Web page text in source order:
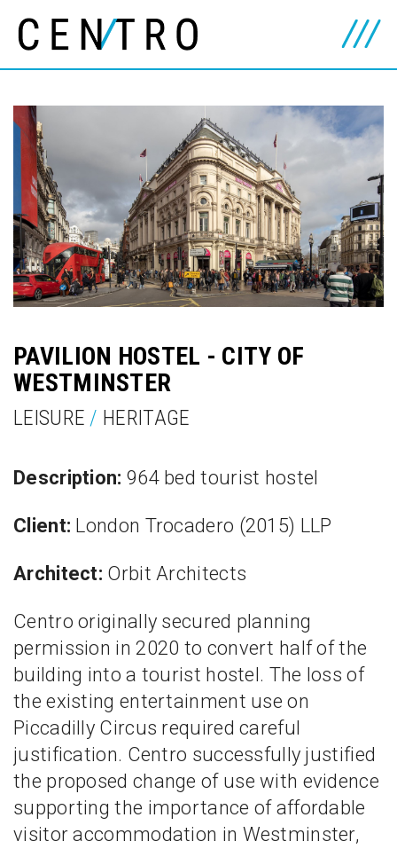
PAVILION HOSTEL - CITY OF
WESTMINSTER
LEISURE / HERITAGE
Description: 964 bed tourist hostel
Client: London Trocadero (2015) LLP
Architect: Orbit Architects
Centro originally secured planning
permission in 2020 to convert half of the
building into a tourist hostel. The loss of
the existing entertainment use on
Piccadilly Circus required careful
justification. Centro successfully justified
the proposed change of use with evidence
supporting the importance of affordable
visitor accommodation in Westminster,